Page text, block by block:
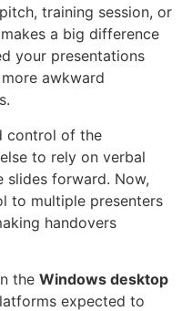
training session, or
a big difference
your presentations
awkward
control of the
to rely on verbal
slides forward. Now,
to multiple presenters
handovers
the Windows desktop
expected to